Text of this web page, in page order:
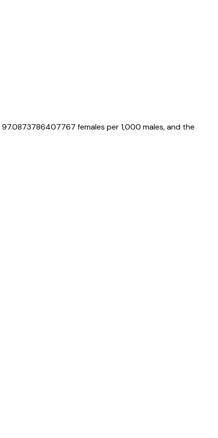
97.0873786407767 females per 1,000 males, and the